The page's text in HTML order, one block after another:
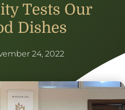
Tests Our
Dishes
24, 2022